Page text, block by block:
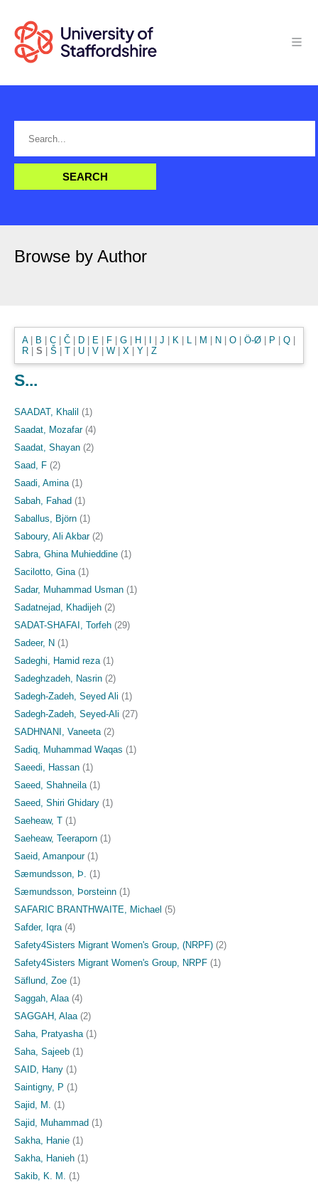
Browse by Author
A| B C Č D E F G H J K L M N O Ö-Ø P Q
R
S Š T U V W X Y Z
S...
SAADAT, Khalil (1)
Saadat, Mozafar(4)
Saadat, Shayan (2)
Saad, F (2)
Saadi, Amina (1)
Sabah, Fahad (1)
Saballus, Björn (1)
Saboury, Ali Akbar(2)
Sabra, Ghina Muhieddine (1)
Sacilotto, Gina (1)
Sadar, Muhammad Usman (1)
Sadatnejad, Khadijeh (2)
SADAT-SHAFAI, Torfeh (29)
Sadeer, N (1)
Sadeghi, Hamid reza (1)
Sadeghzadeh, Nasrin (2)
Sadegh-Zadeh, Seyed Ali (1)
Sadegh-Zadeh, Seyed-Ali (27)
SADHNANI, Vaneeta (2)
Sadiq, Muhammad Waqas (1)
Saeedi, Hassan (1)
Saeed, Shahneila (1)
Saeed, Shiri Ghidary (1)
Saeheaw, T (1)
Saeheaw, Teeraporn (1)
Saeid, Amanpour(1)
Sæmundsson, Þ.
(1)
Sæmundsson, Þorsteinn (1)
SAFARIC BRANTHWAITE, Michael (5)
Safder, Iqra (4)
Safety4Sisters Migrant Women's Group, (NRPF) (2)
Safety4Sisters Migrant Women's Group, NRPF (1)
Säflund, Zoe (1)
Saggah, Alaa (4)
SAGGAH, Alaa (2)
Saha, Pratyasha (1)
Saha, Sajeeb (1)
SAID, Hany (1)
Saintigny, P (1)
Sajid, M.
(1)
Sajid, Muhammad (1)
Sakha, Hanie (1)
Sakha, Hanieh (1)
Sakib, K. M.
(1)